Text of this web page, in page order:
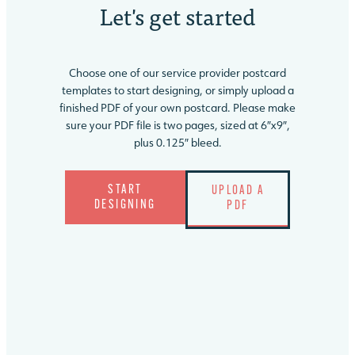
Let's get started
Choose one of our service provider postcard
templates to start designing, or simply upload a
finished PDF of your own postcard. Please make
sure your PDF file is two pages, sized at 6″x9″,
plus 0.125″ bleed.
START
DESIGNING
UPLOAD A
PDF